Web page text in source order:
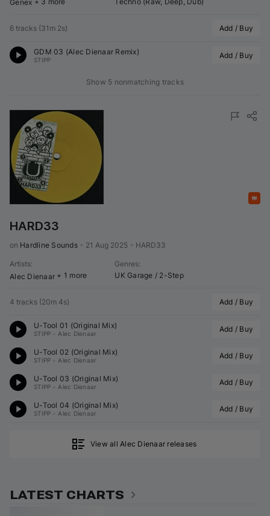
Genex
6 tracks (31m 2s) Add / Buy
GDM 03 (Alec Dienaar Remix)
STIPP Add / Buy
Show 5 nonmatching tracks
HARD33
on Hardline Sounds 21 Aug 2025 HARD33
Artists:
Alec Dienaar + 1 more
Genres:
UK Garage / 2-Step
4 tracks (20m 4s) Add / Buy
U-Tool 01 (Original Mix)
STIPP Alec Dienaar Add / Buy
U-Tool 02 (Original Mix)
STIPP Alec Dienaar Add / Buy
U-Tool 03 (Original Mix)
STIPP Alec Dienaar Add / Buy
U-Tool 04 (Original Mix)
STIPP Alec Dienaar Add / Buy
View all Alec Dienaar releases
LATEST CHARTS